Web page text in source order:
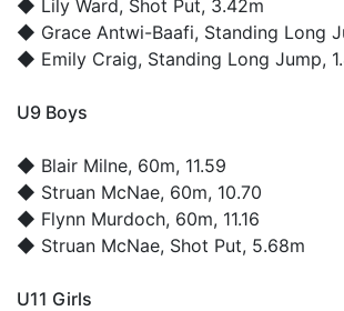
◆ Lily Ward, Shot Put, 3.42m
◆ Grace Antwi-Baafi, Standing Long
◆ Emily Craig, Standing Long Jump,
U9 Boys
◆ Blair Milne, 60m, 11.59
◆ Struan McNae, 60m, 10.70
◆ Flynn Murdoch, 60m, 11.16
◆ Struan McNae, Shot Put, 5.68m
U11 Girls